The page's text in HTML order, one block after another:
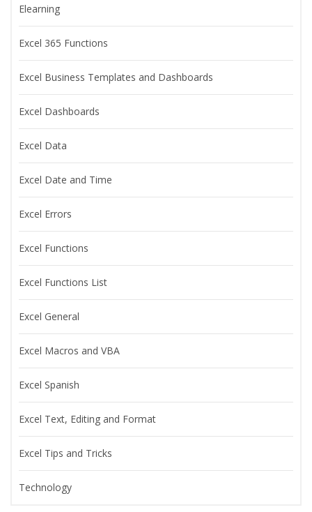
Elearning
Excel 365 Functions
Excel Business Templates and Dashboards
Excel Dashboards
Excel Data
Excel Date and Time
Excel Errors
Excel Functions
Excel Functions List
Excel General
Excel Macros and VBA
Excel Spanish
Excel Text, Editing and Format
Excel Tips and Tricks
Technology